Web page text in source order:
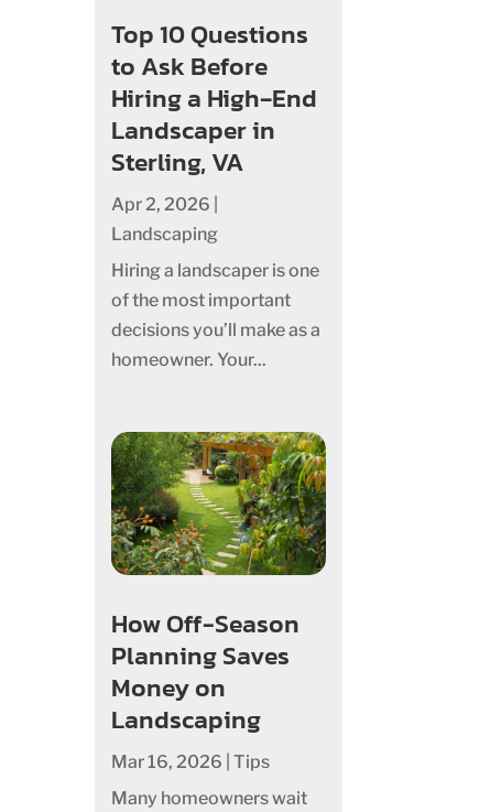
Top 10 Questions
to Ask Before
Hiring a High‑End
Landscaper in
Sterling, VA
Apr 2, 2026
Landscaping
Hiring a landscaper is one
of the most important
decisions you’ll make as a
homeowner. Your...
How Off-Season
Planning Saves
Money on
Landscaping
Mar 16, 2026 |Tips
Many homeowners wait